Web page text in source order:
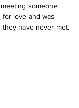
someone
love and was
have never met.